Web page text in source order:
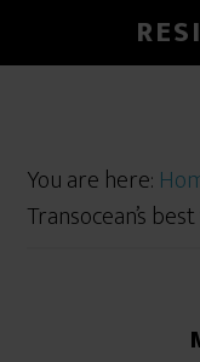
You are here:
Transocean’s